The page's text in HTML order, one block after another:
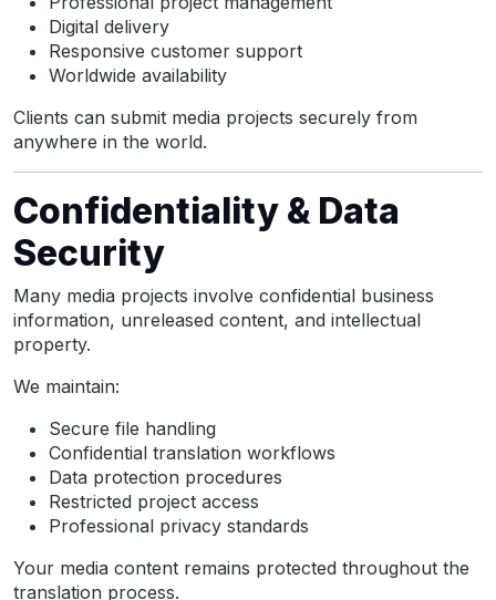
Digital delivery
Responsive customer support
Worldwide availability
Clients can submit media projects securely from
anywhere in the world.
Confidentiality & Data
Security
Many media projects involve confidential business
information, unreleased content, and intellectual
property.
We maintain:
Secure file handling
Confidential translation workflows
Data protection procedures
Restricted project access
Professional privacy standards
Your media content remains protected throughout the
translation process.